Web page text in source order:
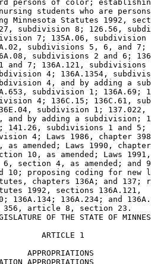
persons of color;
students who are
Minnesota Statutes 1992,
subdivision 8; 126.56,
7; 135A.06,
subdivisions 5, 6, and 7;
subdivisions 2 and 6;
and 7; 136A.121,
4; 136A.1354,
4, and by adding a
subdivision 1; 136A.69;
4; 136C.15; 136C.61,
subdivision 1; 137.022,
and by adding a subdivision;
141.26, subdivisions 1 and
4; Laws 1986, chapter
as amended; Laws 1990,
10, as amended; Laws
6, section 4, as amended; and
10; proposing coding for new
chapters 136A; and 137;
1992, sections 136A.121,
136A.134; 136A.234; and
article 8, section 23.